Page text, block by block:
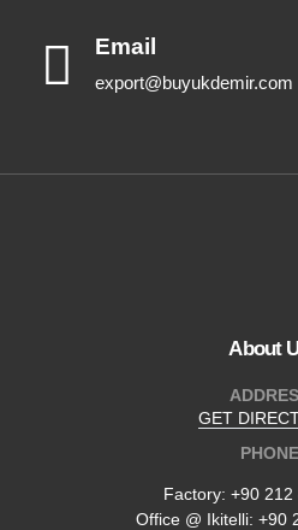
Email
export@buyukdemir.com
About
GET
PHONE
Factory: +90 212
Office @ Ikitelli: +90